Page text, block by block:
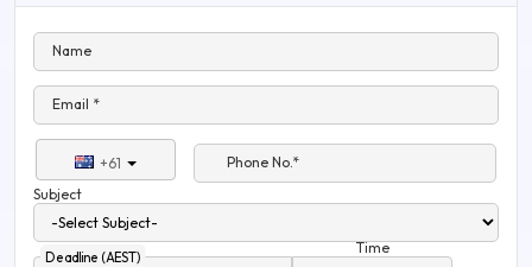
Name
Email *
+61
Phone No.*
Subject
Deadline (AEST)
Time